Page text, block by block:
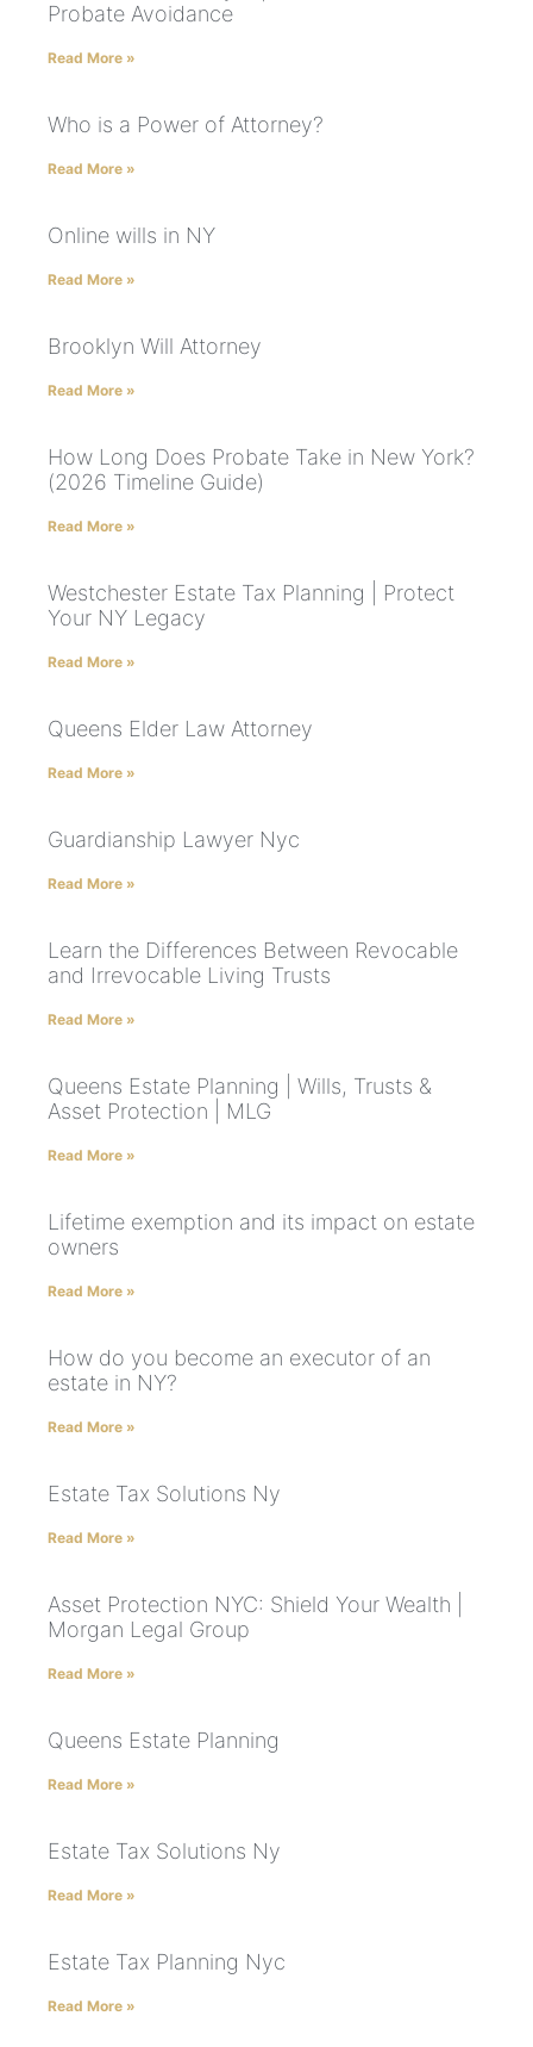
Probate Avoidance
Read More »
Who is a Power of Attorney?
Read More »
Online wills in NY
Read More »
Brooklyn Will Attorney
Read More »
How Long Does Probate Take in New York?
(2026 Timeline Guide)
Read More »
Westchester Estate Tax Planning | Protect
Your NY Legacy
Read More »
Queens Elder Law Attorney
Read More »
Guardianship Lawyer Nyc
Read More »
Learn the Differences Between Revocable
and Irrevocable Living Trusts
Read More »
Queens Estate Planning | Wills, Trusts &
Asset Protection | MLG
Read More »
Lifetime exemption and its impact on estate
owners
Read More »
How do you become an executor of an
estate in NY?
Read More »
Estate Tax Solutions Ny
Read More »
Asset Protection NYC: Shield Your Wealth |
Morgan Legal Group
Read More »
Queens Estate Planning
Read More »
Estate Tax Solutions Ny
Read More »
Estate Tax Planning Nyc
Read More »